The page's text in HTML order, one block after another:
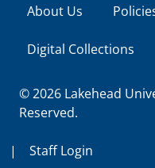
About Us
Digital Collections
© 2026 Lakehead
Reserved.
| Staff Login